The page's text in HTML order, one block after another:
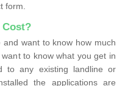
form.
Cost?
want to know how much
to know what you get in
to any existing landline or
the applications are